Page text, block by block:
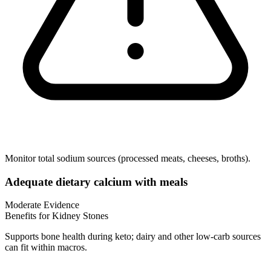
Monitor total sodium sources (processed meats, cheeses, broths).
Adequate dietary calcium with meals
Moderate Evidence
Benefits for Kidney Stones
Supports bone health during keto; dairy and other low-carb sources
can fit within macros.